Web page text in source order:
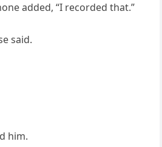
added, “I recorded that.”
said.
him.